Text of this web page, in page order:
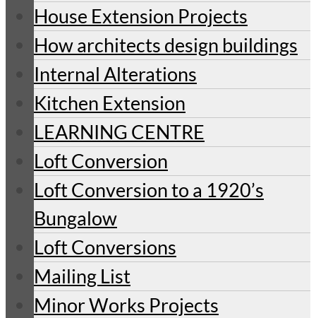
House Extension Projects
How architects design buildings
Internal Alterations
Kitchen Extension
LEARNING CENTRE
Loft Conversion
Loft Conversion to a 1920’s
Bungalow
Loft Conversions
Mailing List
Minor Works Projects